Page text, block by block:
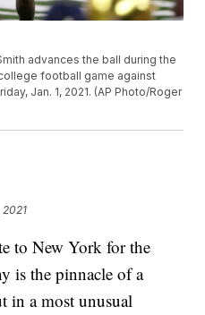
advances the ball during the
football game against
Jan. 1, 2021. (AP Photo/Roger
2021
to New York for the
is the pinnacle of a
in a most unusual